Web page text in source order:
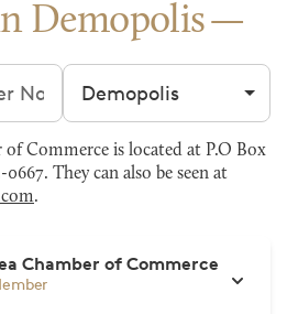
Demopolis
Filter by city
Commerce is located at P.O Box
They can also be seen at
.
Chamber of Commerce